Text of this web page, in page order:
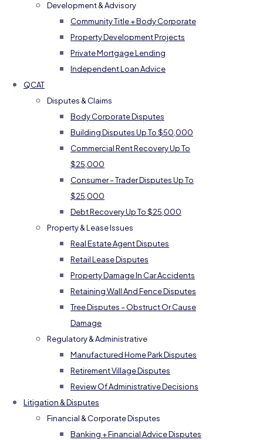
Development & Advisory
Community Title + Body Corporate
Property Development Projects
Private Mortgage Lending
Independent Loan Advice
QCAT
Disputes & Claims
Body Corporate Disputes
Building Disputes Up To $50,000
Commercial Rent Recovery Up To
$25,000
Consumer – Trader Disputes Up To
$25,000
Debt Recovery Up To $25,000
Property & Lease Issues
Real Estate Agent Disputes
Retail Lease Disputes
Property Damage In Car Accidents
Retaining Wall And Fence Disputes
Tree Disputes – Obstruct Or Cause
Damage
Regulatory & Administrative
Manufactured Home Park Disputes
Retirement Village Disputes
Review Of Administrative Decisions
Litigation & Disputes
Financial & Corporate Disputes
Banking + Financial Advice Disputes